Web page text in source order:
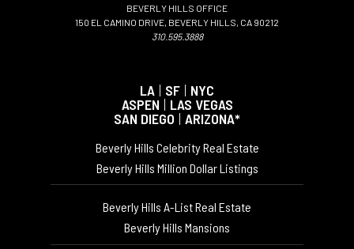
BEVERLY HILLS OFFICE
150 EL CAMINO DRIVE, BEVERLY HILLS, CA 90212
310.595.3888
LA | SF | NYC
ASPEN | LAS VEGAS
SAN DIEGO | ARIZONA*
Beverly Hills Celebrity Real Estate
Beverly Hills Million Dollar Listings
Beverly Hills A-List Real Estate
Beverly Hills Mansions